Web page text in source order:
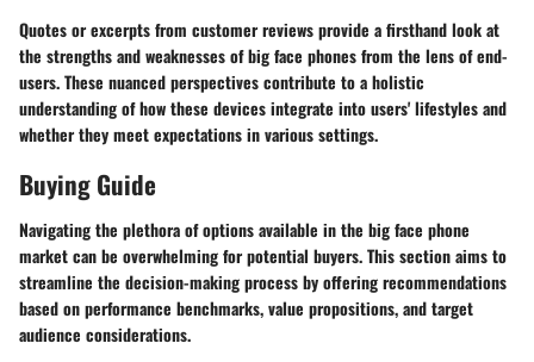
Quotes or excerpts from customer reviews provide a firsthand look at
the strengths and weaknesses of big face phones from the lens of end-
users. These nuanced perspectives contribute to a holistic
understanding of how these devices integrate into users' lifestyles and
whether they meet expectations in various settings.
Buying Guide
Navigating the plethora of options available in the big face phone
market can be overwhelming for potential buyers. This section aims to
streamline the decision-making process by offering recommendations
based on performance benchmarks, value propositions, and target
audience considerations.